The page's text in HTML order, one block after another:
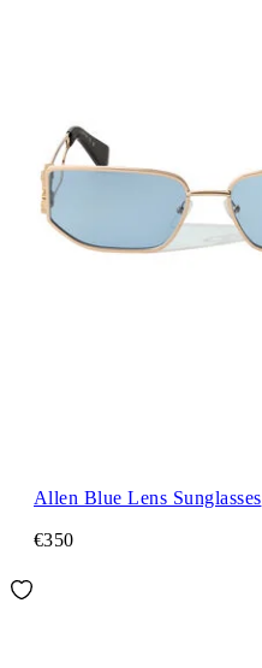
Allen Blue Lens Sunglasses
€350